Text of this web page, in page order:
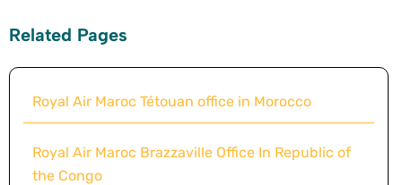
Related Pages
Royal Air Maroc Tétouan office in Morocco
Royal Air Maroc Brazzaville Office In Republic of
the Congo